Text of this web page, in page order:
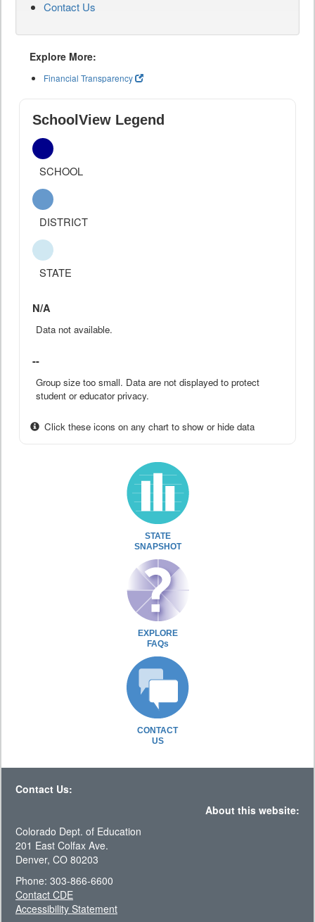
Contact Us
Explore More:
Financial Transparency
SchoolView Legend
SCHOOL
DISTRICT
STATE
N/A
Data not available.
--
Group size too small. Data are not displayed to protect
student or educator privacy.
Click these icons on any chart to show or hide data
STATE
SNAPSHOT
EXPLORE
FAQs
CONTACT
US
Contact Us:
About this website:
Colorado Dept. of Education
201 East Colfax Ave.
Denver, CO 80203
Phone: 303-866-6600
Contact CDE
Accessibility Statement